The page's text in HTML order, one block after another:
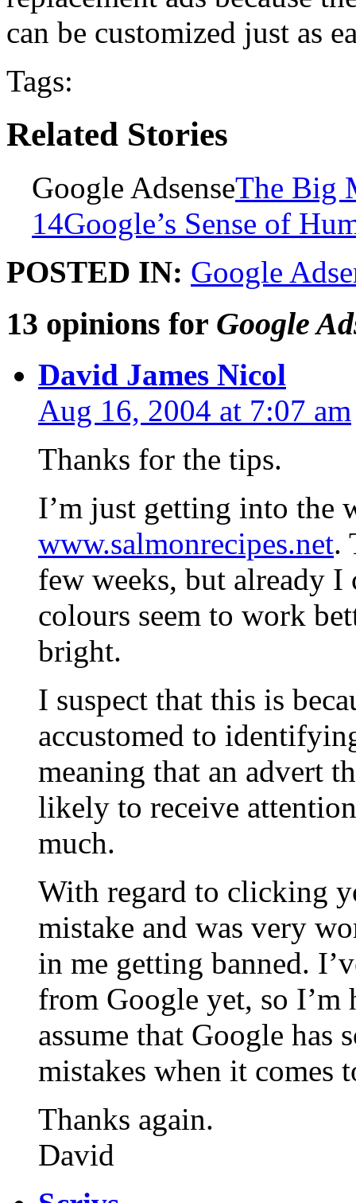
can be customized just as
Tags:
Related Stories
Google AdsenseThe Big
14Google’s Sense of
POSTED IN: Google
13 opinions for Google
David James Nicol
Aug 16, 2004 at 7:07 am
Thanks for the tips.
I’m just getting into the
www.salmonrecipes.net.
few weeks, but already
colours seem to work
bright.
I suspect that this is
accustomed to
meaning that an advert
likely to receive
much.
With regard to clicking
mistake and was very
in me getting banned.
from Google yet, so
assume that Google has
mistakes when it comes
Thanks again.
David